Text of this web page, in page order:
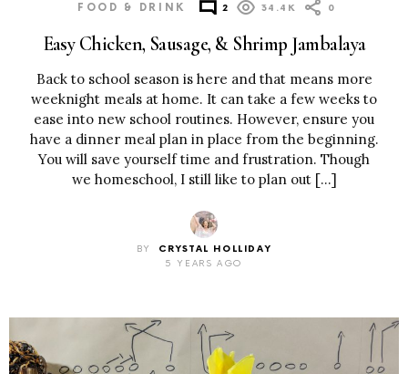
FOOD & DRINK 2 34.4K 0
Easy Chicken, Sausage, & Shrimp Jambalaya
Back to school season is here and that means more
weeknight meals at home. It can take a few weeks to
ease into new school routines. However, ensure you
have a dinner meal plan in place from the beginning.
You will save yourself time and frustration. Though
we homeschool, I still like to plan out […]
BY
CRYSTAL HOLLIDAY
5 YEARS AGO